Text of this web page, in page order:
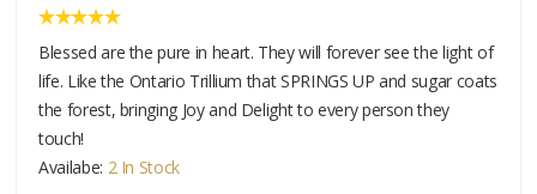
Blessed are the pure in heart. They will forever see the light of
life. Like the Ontario Trillium that SPRINGS UP and sugar coats
the forest, bringing Joy and Delight to every person they
touch!
Availabe: 2 In Stock